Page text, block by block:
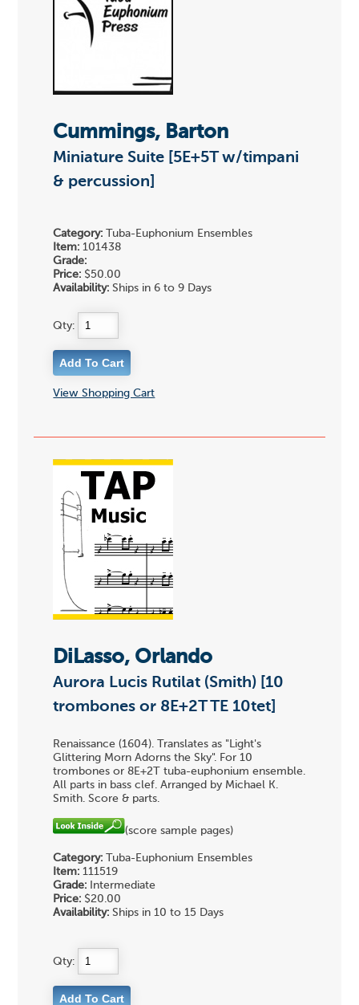
Cummings, Barton
Miniature Suite [5E+5T w/timpani
& percussion]
Category: Tuba-Euphonium Ensembles
Item: 101438
Grade:
Price: $50.00
Availability: Ships in 6 to 9 Days
Qty:
View Shopping Cart
DiLasso, Orlando
Aurora Lucis Rutilat (Smith) [10
trombones or 8E+2T TE 10tet]
Renaissance (1604). Translates as "Light's
Glittering Morn Adorns the Sky". For 10
trombones or 8E+2T tuba-euphonium ensemble.
All parts in bass clef. Arranged by Michael K.
Smith. Score & parts.
(score sample pages)
Category: Tuba-Euphonium Ensembles
Item: 111519
Grade: Intermediate
Price: $20.00
Availability: Ships in 10 to 15 Days
Qty: